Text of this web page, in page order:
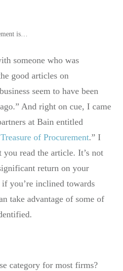
Bain Gets It: Procurement is an Undiscovered Treasure
someone who was
good articles on
seem to have been
And right on cue, I came
at Bain entitled
of Procurement.” I
read the article. It’s not
return on your
you’re inclined towards
take advantage of some of
category for most firms?